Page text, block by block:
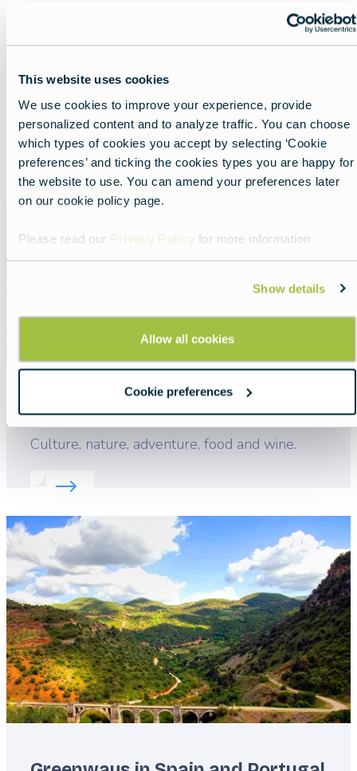
This website uses cookies
We use cookies to improve your experience, provide
personalized content and to analyze traffic. You can choose
which types of cookies you accept by selecting ‘Cookie
preferences’ and ticking the cookies types you are happy for
the website to use. You can amend your preferences later
on our cookie policy page.
Please read our Privacy Policy for more information.
Show details
Allow all cookies
Cookie preferences
Nearby experiences
List Map Show all
Featured
image
Portugal: football and beyond
Lead
Culture, nature, adventure, food and wine.
Read more about:
Featured
image